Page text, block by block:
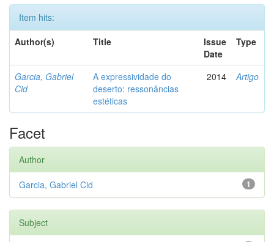
Item hits:
Author(s)
Title
Issue
Date
Type
Garcia, Gabriel
Cid
A expressividade do
deserto: ressonâncias
estéticas
2014 Artigo
Facet
Author
1
Garcia, Gabriel Cid
Subject